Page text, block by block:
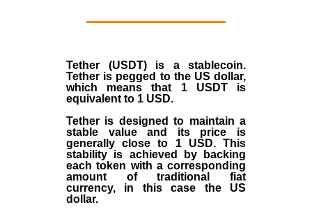
Tether (USDT)is a stablecoin.
Tether is pegged to the US dollar,
which means that 1 USDT is
equivalent to 1 USD.
Tether is designed to maintain a
stable value and its price is
generally close to 1 USD. This
stability is achieved by backing
each token with a corresponding
amount of traditional fiat
currency, in this case the US
dollar.